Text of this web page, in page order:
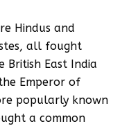
Hindus and
all fought
East India
Emperor of
popularly known
a common